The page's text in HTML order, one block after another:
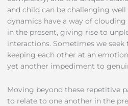
and child can be challenging
dynamics have a way of
in the present, giving rise to
interactions. Sometimes we
keeping each other at an
yet another impediment to
Moving beyond these repetitive
to relate to one another in the